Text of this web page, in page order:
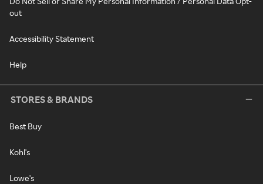
out
Accessibility Statement
Help
STORES & BRANDS
Best Buy
Kohl's
Lowe's